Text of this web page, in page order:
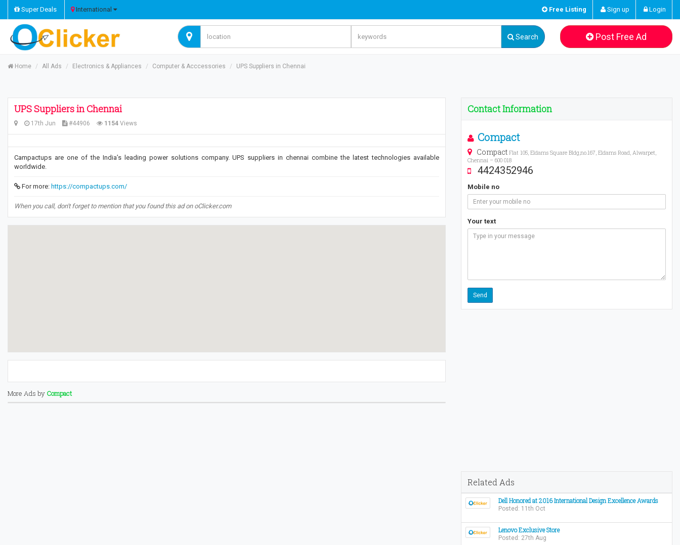
Super Deals International Free Listing Sign up Login
Search Post Free Ad
Home All Ads Electronics & Appliances Computer & Acccessories UPS Suppliers in Chennai
UPS Suppliers in Chennai
17th Jun #44906 1154 Views
Campactups are one of the India’s leading power solutions company. UPS suppliers in chennai combine the latest technologies available
worldwide.
For more: https://compactups.com/
When you call, don't forget to mention that you found this ad on oClicker.com
More Ads by Compact
Contact Information
Compact
Compact Flat 105, Eldams Square Bldg,no.167, Eldams Road, Alwarpet,
Chennai – 600 018
4424352946
Mobile no
Your text
Related Ads
Dell Honored at 2016 International Design Excellence Awards
Posted: 11th Oct
Lenovo Exclusive Store
Posted: 27th Aug